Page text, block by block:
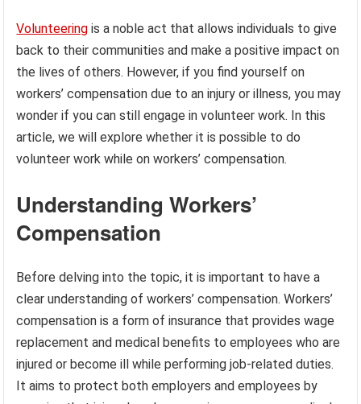
Volunteering is a noble act that allows individuals to give
back to their communities and make a positive impact on
the lives of others. However, if you find yourself on
workers’ compensation due to an injury or illness, you may
wonder if you can still engage in volunteer work. In this
article, we will explore whether it is possible to do
volunteer work while on workers’ compensation.
Understanding Workers’
Compensation
Before delving into the topic, it is important to have a
clear understanding of workers’ compensation. Workers’
compensation is a form of insurance that provides wage
replacement and medical benefits to employees who are
injured or become ill while performing job-related duties.
It aims to protect both employers and employees by